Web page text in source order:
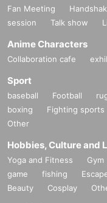
Fan Meeting
session
Talk show
Anime Characters
Collaboration cafe
Sport
baseball Football
boxing
Fighting sports
Other
Hobbies, Culture and
Yoga and Fitness Gym
game
fishing
Beauty
Cosplay